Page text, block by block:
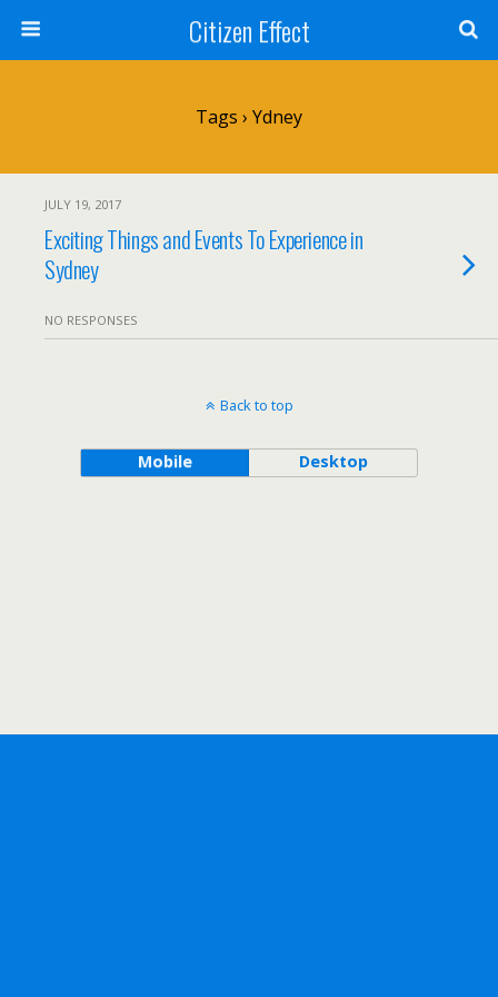
Citizen Effect
Tags › Ydney
JULY 19, 2017
Exciting Things and Events To Experience in
Sydney
NO RESPONSES
Back to top
Mobile Desktop